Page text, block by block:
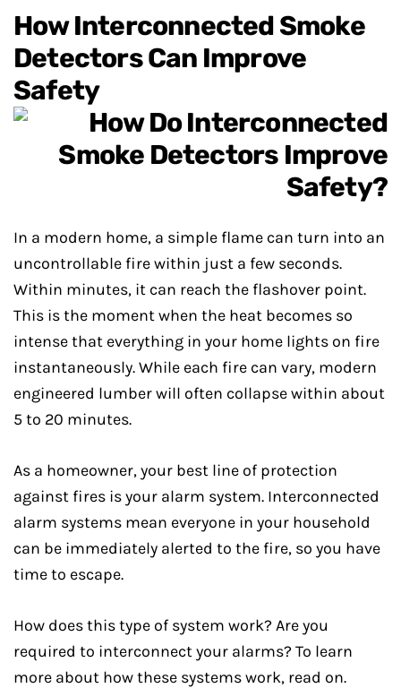
How Interconnected Smoke
Detectors Can Improve
Safety
In a modern home, a simple flame can turn into an
uncontrollable fire within just a few seconds.
Within minutes, it can reach the flashover point.
This is the moment when the heat becomes so
intense that everything in your home lights on fire
instantaneously. While each fire can vary, modern
engineered lumber will often collapse within about
5 to 20 minutes.
As a homeowner, your best line of protection
against fires is your alarm system. Interconnected
alarm systems mean everyone in your household
can be immediately alerted to the fire, so you have
time to escape.
How does this type of system work? Are you
required to interconnect your alarms? To learn
more about how these systems work, read on.